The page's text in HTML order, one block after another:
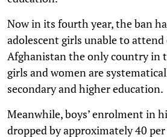
Now in its fourth year, the ban
adolescent girls unable to attend
Afghanistan the only country in
girls and women are
secondary and higher education.
Meanwhile, boys’ enrolment in
dropped by approximately 40